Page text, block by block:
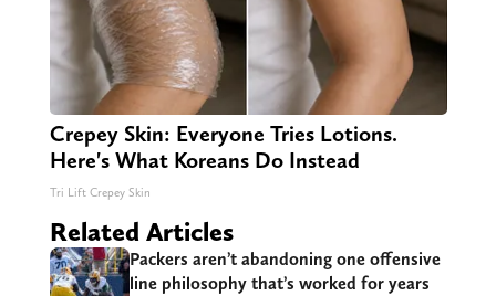
Crepey Skin: Everyone Tries Lotions.
Here's What Koreans Do Instead
Tri Lift Crepey Skin
Related Articles
Packers aren’t abandoning one offensive
line philosophy that’s worked for years